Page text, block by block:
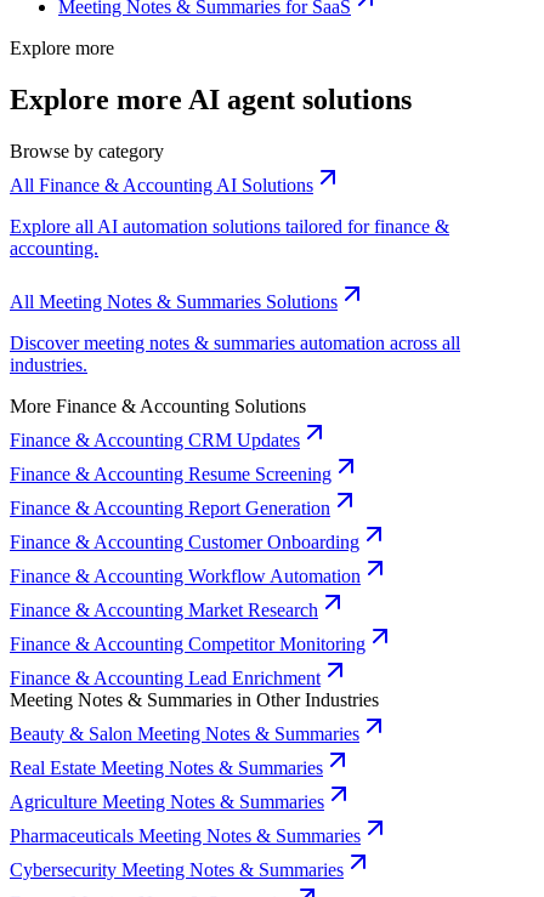
Meeting Notes & Summaries for SaaS
Explore more
Explore more AI agent solutions
Browse by category
All Finance & Accounting AI Solutions
Explore all AI automation solutions tailored for finance &
accounting.
All Meeting Notes & Summaries Solutions
Discover meeting notes & summaries automation across all
industries.
More Finance & Accounting Solutions
Finance & Accounting CRM Updates
Finance & Accounting Resume Screening
Finance & Accounting Report Generation
Finance & Accounting Customer Onboarding
Finance & Accounting Workflow Automation
Finance & Accounting Market Research
Finance & Accounting Competitor Monitoring
Finance & Accounting Lead Enrichment
Meeting Notes & Summaries in Other Industries
Beauty & Salon Meeting Notes & Summaries
Real Estate Meeting Notes & Summaries
Agriculture Meeting Notes & Summaries
Pharmaceuticals Meeting Notes & Summaries
Cybersecurity Meeting Notes & Summaries